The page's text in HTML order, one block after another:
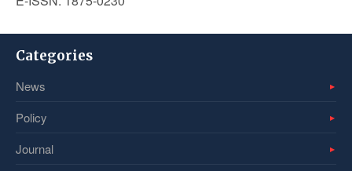
Categories
News
Policy
Journal